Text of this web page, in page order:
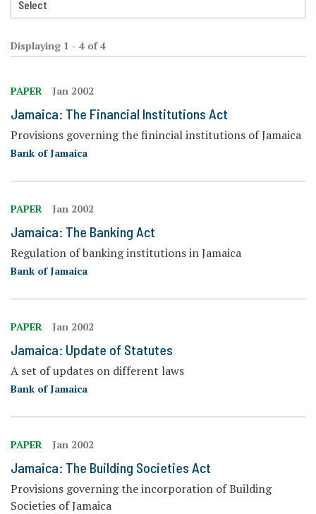
Displaying 1 - 4 of 4
PAPER Jan 2002
Jamaica: The Financial Institutions Act
Provisions governing the finincial institutions of Jamaica
Bank of Jamaica
PAPER Jan 2002
Jamaica: The Banking Act
Regulation of banking institutions in Jamaica
Bank of Jamaica
PAPER Jan 2002
Jamaica: Update of Statutes
A set of updates on different laws
Bank of Jamaica
PAPER Jan 2002
Jamaica: The Building Societies Act
Provisions governing the incorporation of Building
Societies of Jamaica